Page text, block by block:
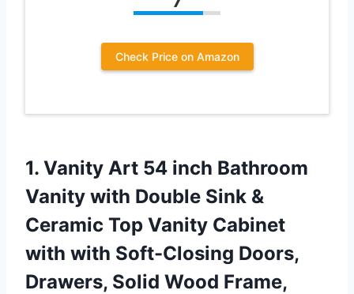
Check Price on Amazon
1. Vanity Art 54 inch Bathroom
Vanity with Double Sink &
Ceramic Top Vanity Cabinet
with with Soft-Closing Doors,
Drawers, Solid Wood Frame,